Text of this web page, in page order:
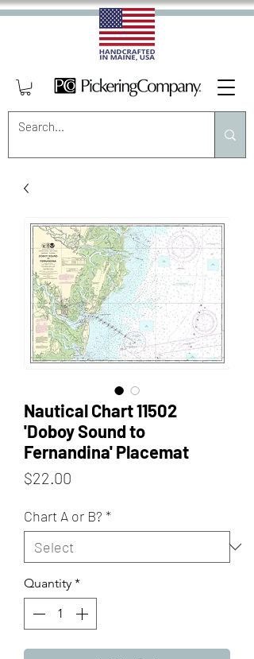
Nautical Chart 11502
'Doboy Sound to
Fernandina' Placemat
$22.00
Chart A or B? *
Quantity *